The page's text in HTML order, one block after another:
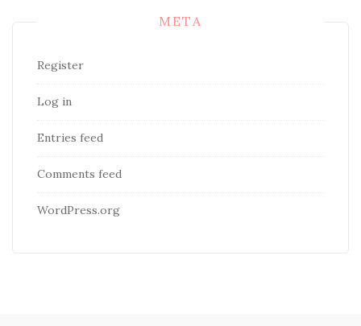
META
Register
Log in
Entries feed
Comments feed
WordPress.org